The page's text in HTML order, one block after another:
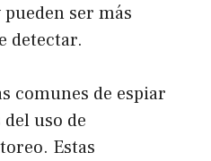
ser más
detectar.
comunes de espiar
uso de
Estas